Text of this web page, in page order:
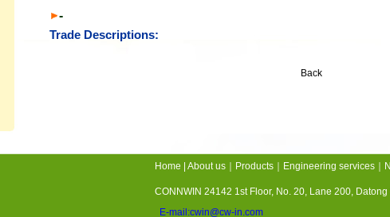
-
Trade Descriptions:
Back
Home About us｜ Products｜ Engineering services｜
CONNWIN 24142 1st Floor, No. 20, Lane 200,
E-mail:cwin@cw-in.com